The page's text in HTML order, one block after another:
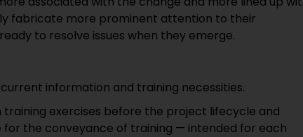
fabricate more prominent attention to their
to resolve issues when they emerge.
information and training necessities.
exercises before the project lifecycle and
the conveyance of training — intended for each